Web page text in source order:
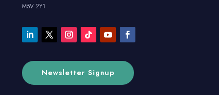
M5V 2Y1
Newsletter Signup